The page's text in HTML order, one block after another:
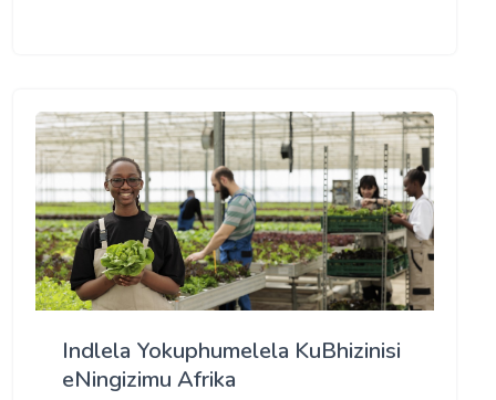
Indlela Yokuphumelela KuBhizinisi
eNingizimu Afrika